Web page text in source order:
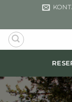
content